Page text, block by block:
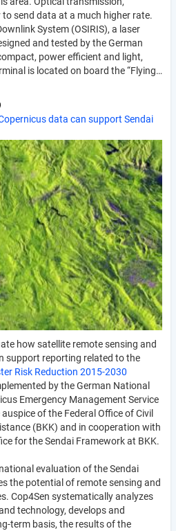
send data at a much higher rate.
System (OSIRIS), a laser
and tested by the German
power efficient and light,
is located on board the “Flying…
data can support Sendai
how satellite remote sensing and
support reporting related to the
Risk Reduction 2015-2030
by the German National
Emergency Management Service
of the Federal Office of Civil
(BKK) and in cooperation with
for the Sendai Framework at BKK.
evaluation of the Sendai
the potential of remote sensing and
Cop4Sen systematically analyzes
technology, develops and
term basis, the results of the